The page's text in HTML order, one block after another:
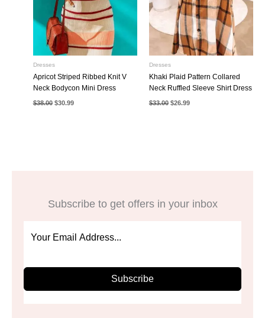
Dresses
Apricot Striped Ribbed Knit V
Neck Bodycon Mini Dress
$38.00 Original
$30.99Current
Dresses
Khaki Plaid Pattern Collared
Neck Ruffled Sleeve Shirt Dress
$33.00 Original
$26.99Current
Subscribe to get offers in your inbox
Subscribe